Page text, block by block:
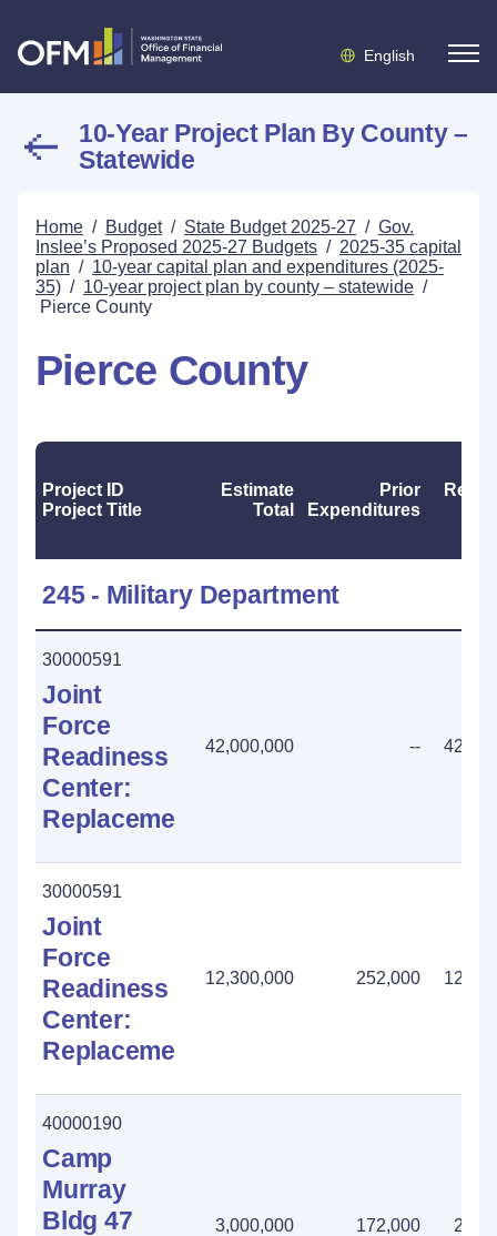
English
10-Year Project Plan By County –
Statewide
Home / Budget / State Budget 2025-27 / Gov.
Inslee’s Proposed 2025-27 Budgets / 2025-35 capital
plan / 10-year capital plan and expenditures (2025-
35) / 10-year project plan by county – statewide /
Pierce County
Pierce County
Project ID
Project Title
Estimate
Total
Prior
Expenditures
245 - Military Department
30000591
Joint
Force
Readiness
Center:
Replacement
42,000,000 --
30000591
Joint
Force
Readiness
Center:
Replacement
12,300,000 252,000
40000190
Camp
Murray
Bldg 47
3,000,000 172,000